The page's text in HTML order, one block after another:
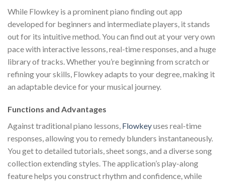
While Flowkey is a prominent piano finding out app
developed for beginners and intermediate players, it stands
out for its intuitive method. You can find out at your very own
pace with interactive lessons, real-time responses, and a huge
library of tracks. Whether you’re beginning from scratch or
refining your skills, Flowkey adapts to your degree, making it
an adaptable device for your musical journey.
Functions and Advantages
Against traditional piano lessons, Flowkeyuses real-time
responses, allowing you to remedy blunders instantaneously.
You get to detailed tutorials, sheet songs, and a diverse song
collection extending styles. The application’s play-along
feature helps you construct rhythm and confidence, while